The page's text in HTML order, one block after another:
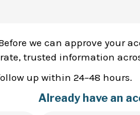
we can approve your
trusted information
up within 24–48 hours.
Already have an